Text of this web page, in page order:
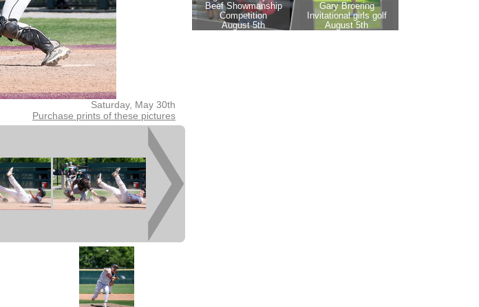
Saturday, May 30th
Purchase prints of these pictures